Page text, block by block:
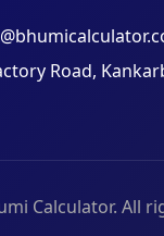
Road,
Calculator. All